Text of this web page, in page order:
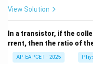
View Solution
In a transistor, if the
rrent, then the ratio of
AP EAPCET - 2025